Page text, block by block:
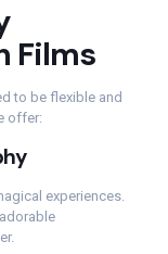
Films
to be flexible and
offer:
experiences.